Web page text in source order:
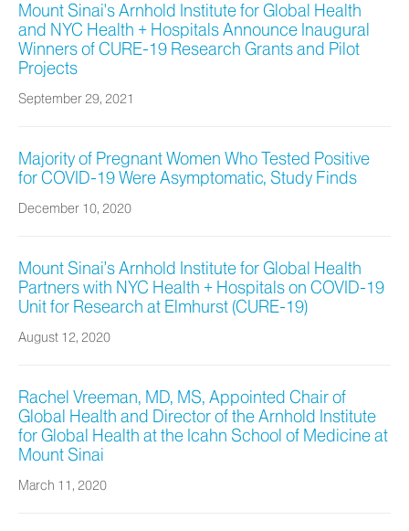
Mount Sinai's Arnhold Institute for Global Health
and NYC Health + Hospitals Announce Inaugural
Winners of CURE-19 Research Grants and Pilot
Projects
September 29, 2021
Majority of Pregnant Women Who Tested Positive
for COVID-19 Were Asymptomatic, Study Finds
December 10, 2020
Mount Sinai’s Arnhold Institute for Global Health
Partners with NYC Health + Hospitals on COVID-19
Unit for Research at Elmhurst (CURE-19)
August 12, 2020
Rachel Vreeman, MD, MS, Appointed Chair of
Global Health and Director of the Arnhold Institute
for Global Health at the Icahn School of Medicine at
Mount Sinai
March 11, 2020